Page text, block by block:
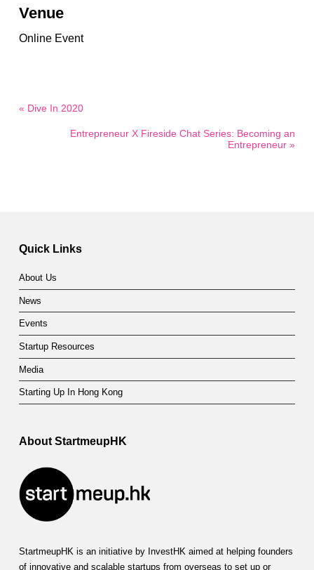
Venue
Online Event
« Dive In 2020
Entrepreneur X Fireside Chat Series: Becoming an
Entrepreneur »
Quick Links
About Us
News
Events
Startup Resources
Media
Starting Up In Hong Kong
About StartmeupHK
StartmeupHK is an initiative by InvestHK aimed at helping founders
of innovative and scalable startups from overseas to set up or